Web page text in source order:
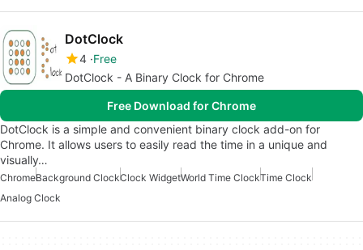
DotClock
4 Free
DotClock - A Binary Clock for Chrome
Free Download for Chrome
DotClock is a simple and convenient binary clock add-on for
Chrome. It allows users to easily read the time in a unique and
visually…
ChromeBackground ClockClock WidgetWorld Time ClockTime Clock
Analog Clock